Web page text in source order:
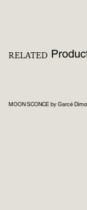
RELATED
MOON SCONCE by Garcé